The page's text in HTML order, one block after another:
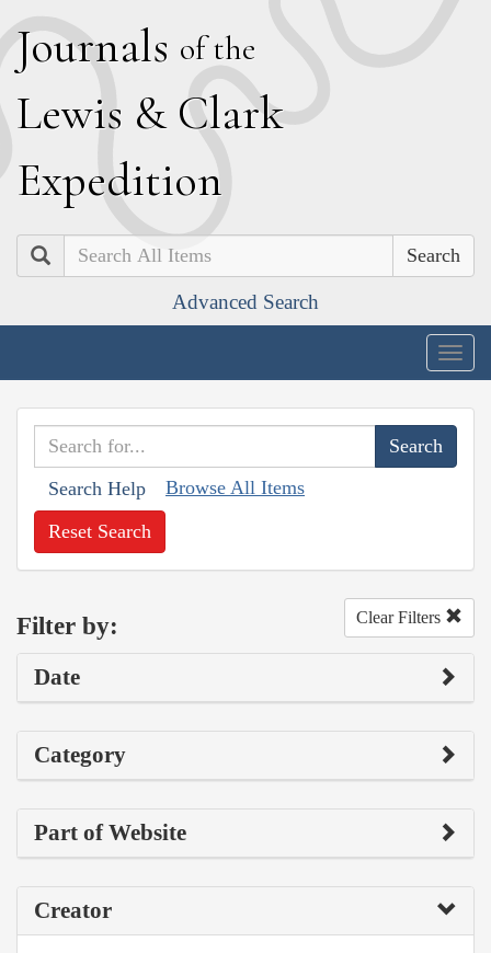
Journals of the
Lewis & Clark
Expedition
Search
Advanced Search
Search Help Browse All Items
Reset Search
Filter by: Clear Filters
Date
Category
Part of Website
Creator